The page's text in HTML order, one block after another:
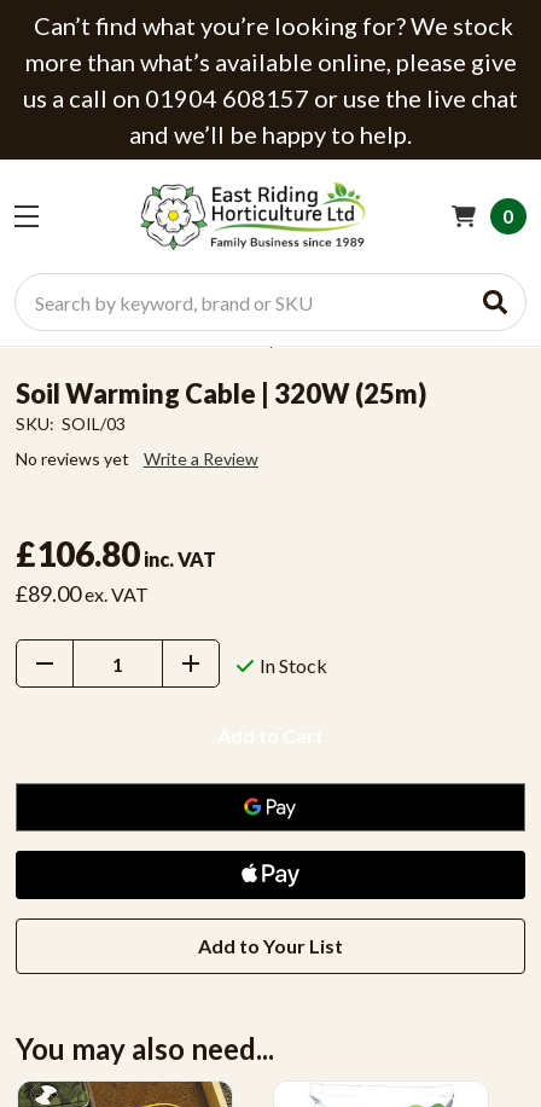
Can’t find what you’re looking for? We stock
more than what’s available online, please give
us a call on 01904 608157 or use the live chat
and we’ll be happy to help.
Search
0
Soil Warming Cable | 320W (25m)
SKU: SOIL/03
No reviews yet
Write a Review
£106.80 inc. VAT
£89.00ex. VAT
Decrease
Quantity:
Increase
Quantity:
In Stock
Add to Your List
You may also need...